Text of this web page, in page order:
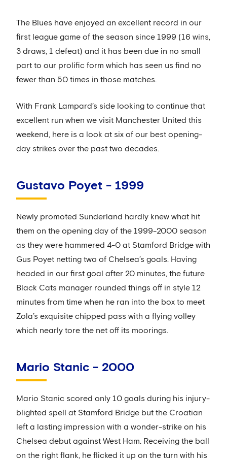
The Blues have enjoyed an excellent record in our
first league game of the season since 1999 (16 wins,
3 draws, 1 defeat) and it has been due in no small
part to our prolific form which has seen us find no
fewer than 50 times in those matches.
With Frank Lampard’s side looking to continue that
excellent run when we visit Manchester United this
weekend, here is a look at six of our best opening-
day strikes over the past two decades.
Gustavo Poyet - 1999
Newly promoted Sunderland hardly knew what hit
them on the opening day of the 1999-2000 season
as they were hammered 4-0 at Stamford Bridge with
Gus Poyet netting two of Chelsea’s goals. Having
headed in our first goal after 20 minutes, the future
Black Cats manager rounded things off in style 12
minutes from time when he ran into the box to meet
Zola’s exquisite chipped pass with a flying volley
which nearly tore the net off its moorings.
Mario Stanic - 2000
Mario Stanic scored only 10 goals during his injury-
blighted spell at Stamford Bridge but the Croatian
left a lasting impression with a wonder-strike on his
Chelsea debut against West Ham. Receiving the ball
on the right flank, he flicked it up on the turn with his